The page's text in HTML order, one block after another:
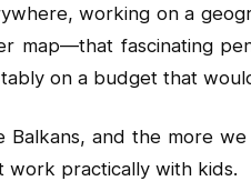
working on a
map—that fascinating
on a budget that
and the more
work practically with kids.